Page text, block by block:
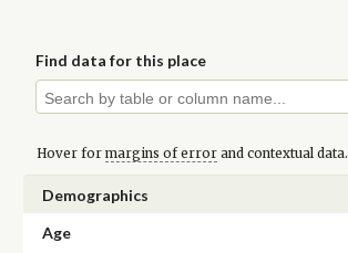
Find data for this place
Hover for margins of errorand contextual data.
Demographics
Age